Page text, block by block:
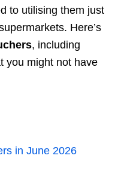
to utilising them just
Here’s
, including
you might not have
in June 2026